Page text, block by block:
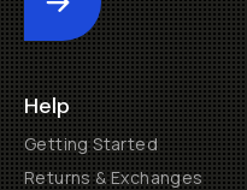
Submit
Help
Getting Started
Returns & Exchanges